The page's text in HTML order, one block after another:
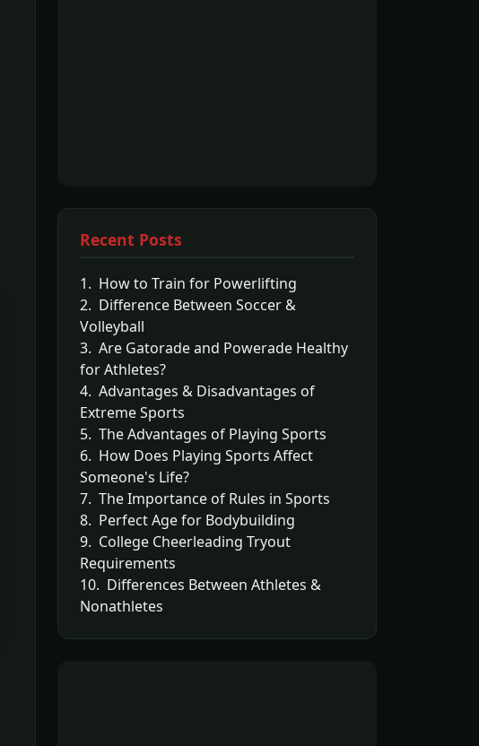
Recent Posts
1. How to Train for Powerlifting
2. Difference Between Soccer &
Volleyball
3. Are Gatorade and Powerade Healthy
for Athletes?
4. Advantages & Disadvantages of
Extreme Sports
5. The Advantages of Playing Sports
6. How Does Playing Sports Affect
Someone's Life?
7. The Importance of Rules in Sports
8. Perfect Age for Bodybuilding
9. College Cheerleading Tryout
Requirements
10. Differences Between Athletes &
Nonathletes